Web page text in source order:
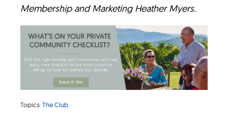
Membership and Marketing Heather Myers.
Topics: The Club